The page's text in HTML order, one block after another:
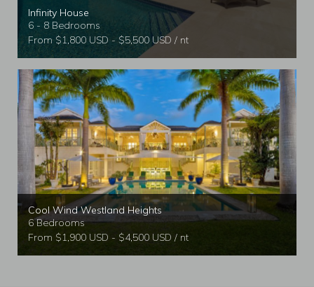
Infinity House
6 - 8 Bedrooms
From $1,800 USD - $5,500 USD / nt
Cool Wind Westland Heights
6 Bedrooms
From $1,900 USD - $4,500 USD / nt